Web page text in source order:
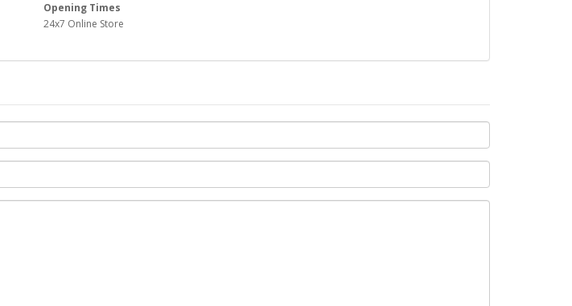
Opening Times
24x7 Online Store